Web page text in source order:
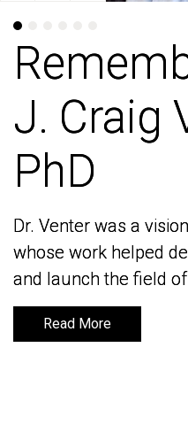
J. Craig
PhD
Dr. Venter was a
whose work helped
and launch the field
Read More
J. Craig
PhD
Dr. Venter was a
whose work helped
and launch the field
Read More